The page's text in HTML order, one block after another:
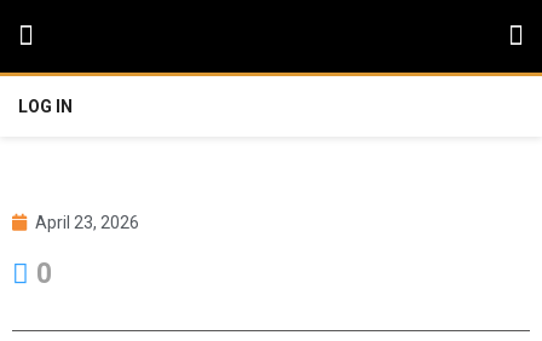
LOG IN
April 23, 2026
0